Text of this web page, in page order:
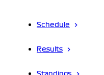
Schedule
Results